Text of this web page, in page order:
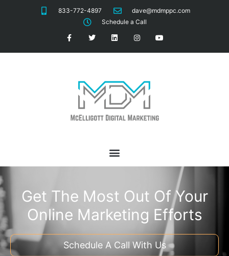
833-772-4897
dave@mdmppc.com
Schedule a Call
Get The Most Out Of Your
Online Marketing Efforts
Schedule A Call With Us